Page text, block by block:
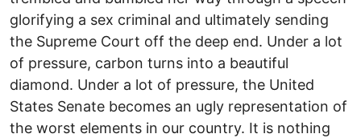
glorifying a sex criminal and ultimately sending
the Supreme Court off the deep end. Under a lot
of pressure, carbon turns into a beautiful
diamond. Under a lot of pressure, the United
States Senate becomes an ugly representation of
the worst elements in our country. It is nothing